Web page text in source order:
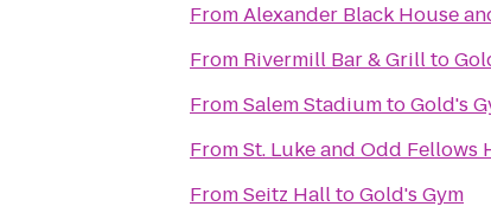
FromAlexander Black House
From Rivermill Bar & Grillto
FromSalem StadiumtoGold's
FromSt. Luke and Odd Fellows
FromSeitz HalltoGold's Gym